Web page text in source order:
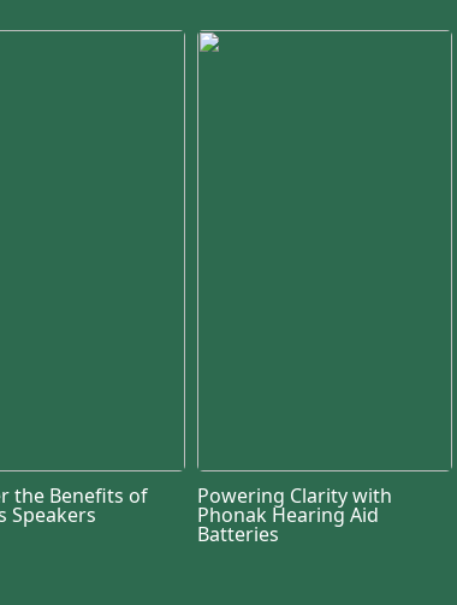
the Benefits of
Speakers
Powering Clarity with
Phonak Hearing Aid
Batteries